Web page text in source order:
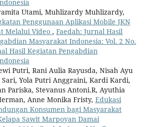
Utami, Muhlizardy Muhlizardy,
Penggunaan Aplikasi Mobile JKN
Melalui Video , Faedah: Jurnal Hasil
Masyarakat Indonesia: Vol. 2 No.
Hasil Kegiatan Pengabdian
Putri, Rani Aulia Rayusda, Nisah Ayu
Sari, Yola Putri Anggraini, Kardi Kardi,
Pariska, Stevanus Antoni.R, Ayuthia
Anne Monika Fristy, Edukasi
Konsumen bagi Masyarakat
Sawit Marpoyan Damai